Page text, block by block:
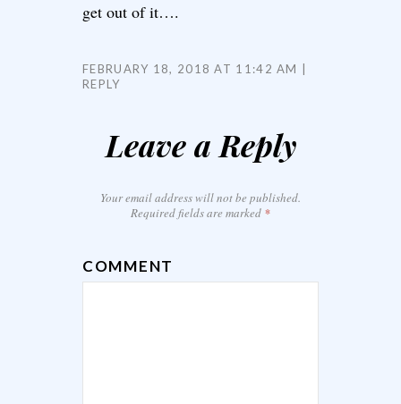
get out of it….
FEBRUARY 18, 2018 AT 11:42 AM
REPLY
Leave a Reply
Your email address will not be published.
Required fields are marked *
COMMENT